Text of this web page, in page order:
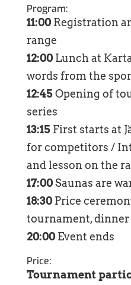
Program:
11:00Registration
range
12:00Lunch at
words from the
12:45Opening of
series
13:15First starts at
for competitors /
and lesson on the
17:00Saunas are
18:30Price
tournament, dinner
20:00Event ends
Price:
Tournament